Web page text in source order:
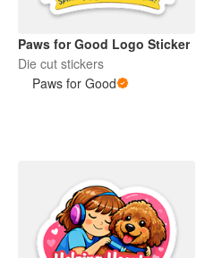
Paws for Good Logo Sticker
Die cut stickers
Paws for Good